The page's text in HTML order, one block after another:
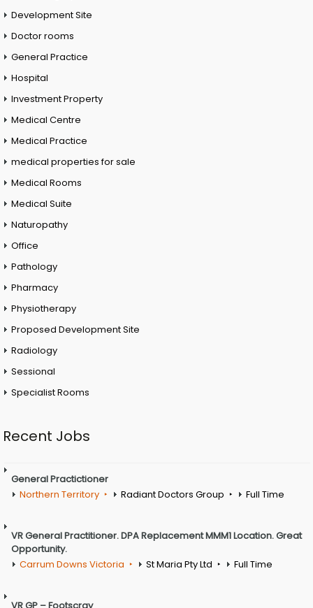
Development Site
Doctor rooms
General Practice
Hospital
Investment Property
Medical Centre
Medical Practice
medical properties for sale
Medical Rooms
Medical Suite
Naturopathy
Office
Pathology
Pharmacy
Physiotherapy
Proposed Development Site
Radiology
Sessional
Specialist Rooms
Recent Jobs
General Practictioner
Northern Territory
Radiant Doctors Group Full Time
VR General Practitioner. DPA Replacement MMM1 Location. Great
Opportunity.
Carrum Downs Victoria
St Maria Pty Ltd Full Time